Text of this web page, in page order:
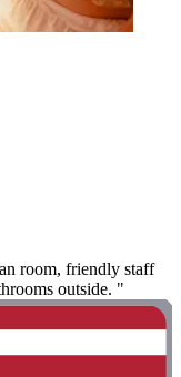
room, friendly staff
outside. "